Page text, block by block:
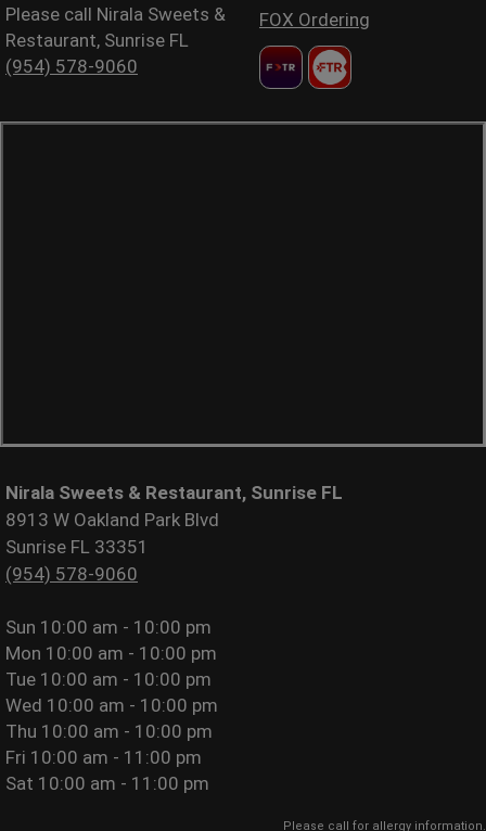
Please call Nirala Sweets &
Restaurant, Sunrise FL
(954) 578-9060
FOX Ordering
Nirala Sweets & Restaurant, Sunrise FL
8913 W Oakland Park Blvd
Sunrise FL 33351
(954) 578-9060
Sun 10:00 am - 10:00 pm
Mon 10:00 am - 10:00 pm
Tue 10:00 am - 10:00 pm
Wed 10:00 am - 10:00 pm
Thu 10:00 am - 10:00 pm
Fri 10:00 am - 11:00 pm
Sat 10:00 am - 11:00 pm
Please call for allergy information.